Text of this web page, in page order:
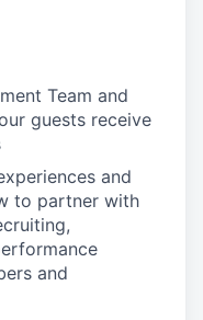
Team and
guests receive
and
to partner with
and